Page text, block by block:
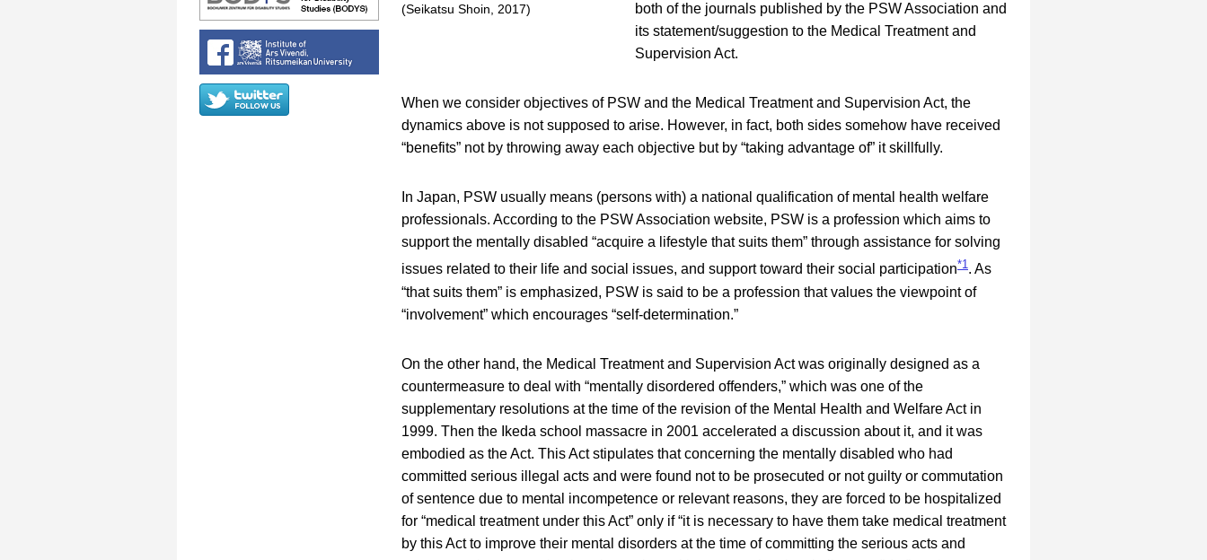
(Seikatsu Shoin, 2017)
both of the journals published by the PSW Association and
its statement/suggestion to the Medical Treatment and
Supervision Act.
When we consider objectives of PSW and the Medical Treatment and Supervision Act, the
dynamics above is not supposed to arise. However, in fact, both sides somehow have received
“benefits” not by throwing away each objective but by “taking advantage of” it skillfully.
In Japan, PSW usually means (persons with) a national qualification of mental health welfare
professionals. According to the PSW Association website, PSW is a profession which aims to
support the mentally disabled “acquire a lifestyle that suits them” through assistance for solving
issues related to their life and social issues, and support toward their social participation*1. As
“that suits them” is emphasized, PSW is said to be a profession that values the viewpoint of
“involvement” which encourages “self-determination.”
On the other hand, the Medical Treatment and Supervision Act was originally designed as a
countermeasure to deal with “mentally disordered offenders,” which was one of the
supplementary resolutions at the time of the revision of the Mental Health and Welfare Act in
1999. Then the Ikeda school massacre in 2001 accelerated a discussion about it, and it was
embodied as the Act. This Act stipulates that concerning the mentally disabled who had
committed serious illegal acts and were found not to be prosecuted or not guilty or commutation
of sentence due to mental incompetence or relevant reasons, they are forced to be hospitalized
for “medical treatment under this Act” only if “it is necessary to have them take medical treatment
by this Act to improve their mental disorders at the time of committing the serious acts and